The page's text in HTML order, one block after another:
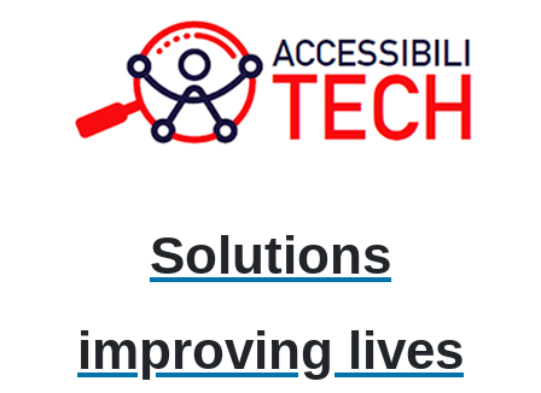
Solutions
improving lives